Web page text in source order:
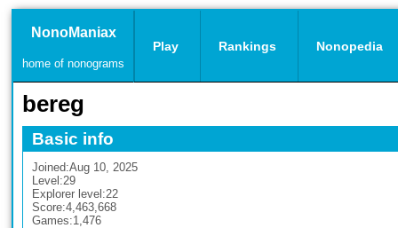
NonoManiax
home of nonograms
Play Rankings Nonopedia
bereg
Basic info
Joined:Aug 10, 2025
Level:29
Explorer level:22
Score:4,463,668
Games:1,476